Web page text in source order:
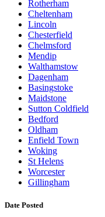
Rotherham
Cheltenham
Lincoln
Chesterfield
Chelmsford
Mendip
Walthamstow
Dagenham
Basingstoke
Maidstone
Sutton Coldfield
Bedford
Oldham
Enfield Town
Woking
St Helens
Worcester
Gillingham
Date Posted